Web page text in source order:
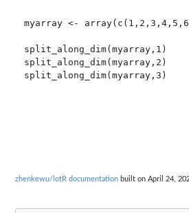
myarray <-
split_along_dim(myarray,1)
split_along_dim(myarray,2)
zhenkewu/lotR documentation built on April 24,